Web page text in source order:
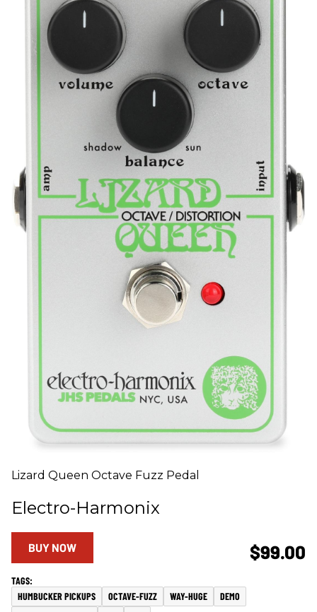
Lizard Queen Octave Fuzz Pedal
Electro-Harmonix
$99.00
BUY NOW
HUMBUCKER PICKUPS OCTAVE-FUZZ WAY-HUGE
DEMO